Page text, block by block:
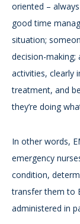
oriented –
good time
situation;
decision-
activities, clearly
treatment, and
they’re doing
In other words,
emergency
condition,
transfer them to
administered in